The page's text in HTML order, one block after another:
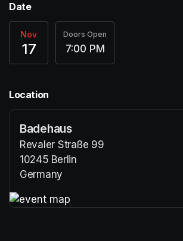
Date
Nov
17
Doors Open
7:00 PM
Location
Badehaus
Revaler Straße 99
10245 Berlin
Germany